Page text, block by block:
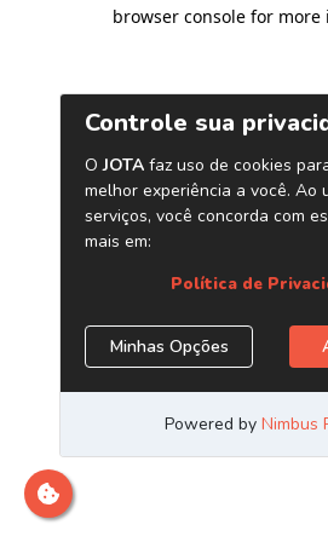
browser console for